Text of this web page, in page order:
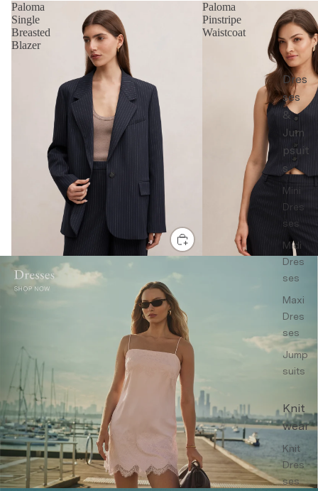
Dres
ses
&
Jum
psuit
s
Mini
Dres
ses
Midi
Dres
ses
Maxi
Dres
ses
Jump
suits
Knit
wear
Knit
Dres
ses
Paloma
Single
Breasted
Blazer
Paloma
Pinstripe
Waistcoat